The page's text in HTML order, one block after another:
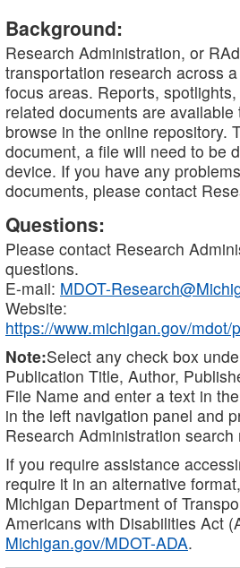
Background:
Research Administration, or
transportation research across
focus areas. Reports,
related documents are available
browse in the online repository.
document, a file will need to be
device. If you have any
documents, please contact
Questions:
Please contact Research
questions.
E-mail: MDOT-
Website:
https://www.michigan.gov/
Note:Select any check box
Publication Title, Author,
File Name and enter a text in the
in the left navigation panel and
Research Administration search
If you require assistance
require it in an alternative
Michigan Department of
Americans with Disabilities Act
Michigan.gov/MDOT-ADA.